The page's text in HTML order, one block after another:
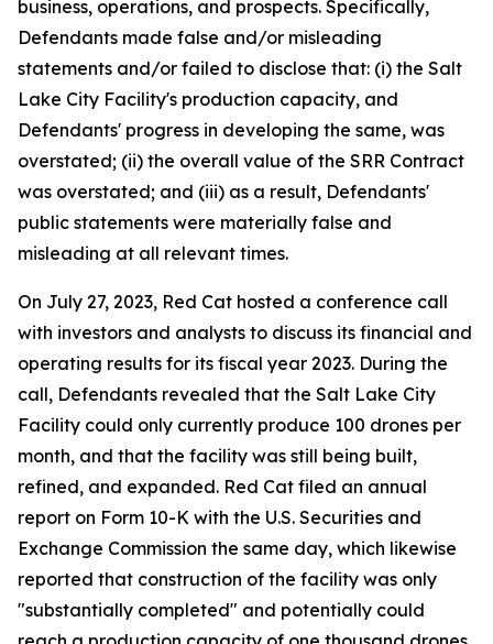
business, operations, and prospects. Specifically,
Defendants made false and/or misleading
statements and/or failed to disclose that: (i) the Salt
Lake City Facility's production capacity, and
Defendants' progress in developing the same, was
overstated; (ii) the overall value of the SRR Contract
was overstated; and (iii) as a result, Defendants'
public statements were materially false and
misleading at all relevant times.
On July 27, 2023, Red Cat hosted a conference call
with investors and analysts to discuss its financial and
operating results for its fiscal year 2023. During the
call, Defendants revealed that the Salt Lake City
Facility could only currently produce 100 drones per
month, and that the facility was still being built,
refined, and expanded. Red Cat filed an annual
report on Form 10-K with the U.S. Securities and
Exchange Commission the same day, which likewise
reported that construction of the facility was only
"substantially completed" and potentially could